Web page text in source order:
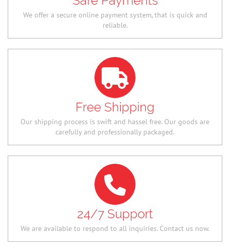
We offer a secure online payment system, that is quick and
reliable.
Free Shipping
Our shipping process is swift and hassel free. Our goods are
carefully and professionally packaged.
24/7 Support
We are available to respond to all inquiries. Contact us now.